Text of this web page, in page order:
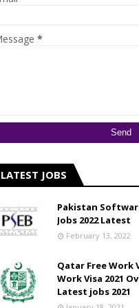
*
LATEST JOBS
Pakistan
Jobs 2022 Latest
February 13, 2022
Qatar Free Work
Work Visa 2021
Latest jobs 2021